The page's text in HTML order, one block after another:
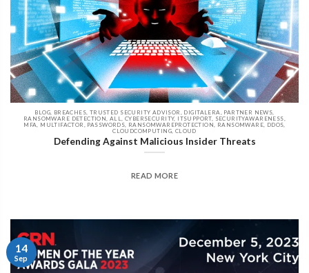
BLOG, BREACHES, TRUSTED SECURITY ADVISOR, DIGITALERA, PARTNER NEWS,
RANSOMWARE DETECTION, ALL, CYBERSECURITY, ITSUPPORT, SECURITYAWARENESS,
MFA, MULTIFACTOR, PASSWORDS, RANSOMWAREPROTECTION, RANSOMWARE, DDOS,
CLOUDCOMPUTING, CLOUD
Defending Against Malicious Insider Threats
READ MORE
14
Sep